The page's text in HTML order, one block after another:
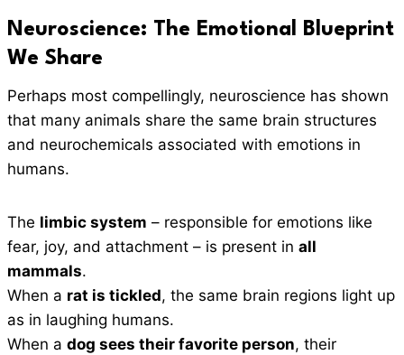
Neuroscience: The Emotional Blueprint
We Share
Perhaps most compellingly, neuroscience has shown
that many animals share the same brain structures
and neurochemicals associated with emotions in
humans.
The limbic system – responsible for emotions like
fear, joy, and attachment – is present in all
mammals.
When a rat is tickled, the same brain regions light up
as in laughing humans.
When a dog sees their favorite person, their